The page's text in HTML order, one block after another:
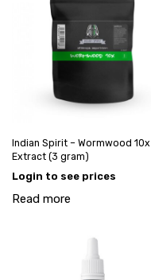
Indian Spirit – Wormwood 10x
Extract (3 gram)
Login to see prices
Read more